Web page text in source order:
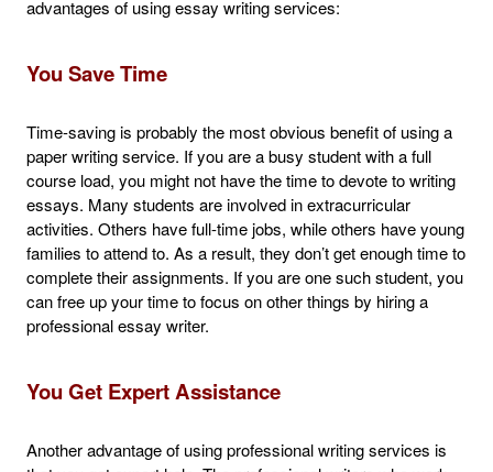
advantages of using essay writing services:
You Save Time
Time-saving is probably the most obvious benefit of using a
paper writing service. If you are a busy student with a full
course load, you might not have the time to devote to writing
essays. Many students are involved in extracurricular
activities. Others have full-time jobs, while others have young
families to attend to. As a result, they don’t get enough time to
complete their assignments. If you are one such student, you
can free up your time to focus on other things by hiring a
professional essay writer.
You Get Expert Assistance
Another advantage of using professional writing services is